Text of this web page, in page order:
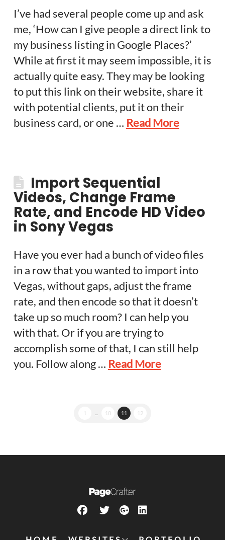
I’ve had several people come up and ask
me, ‘How can I give people a direct link to
my business listing in Google Places?’
While at first it may seem impossible, it is
actually quite easy. They may be looking
to put this link on their website, share it
with potential clients, put it on their
business card, or one … Read More
Import Sequential
Videos, Change Frame
Rate, and Encode HD Video
in Sony Vegas
Have you ever had a bunch of video files
in a row that you wanted to import into
Vegas, without gaps, adjust the frame
rate, and then encode so that it doesn’t
take up so much room? I can help you
with that. Or if you are trying to
accomplish some of that, I can still help
you. Follow along … Read More
1 10 11 12